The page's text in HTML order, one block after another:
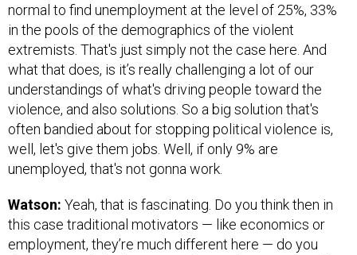
normal to find unemployment at the level of 25%, 33%
in the pools of the demographics of the violent
extremists. That's just simply not the case here. And
what that does, is it’s really challenging a lot of our
understandings of what's driving people toward the
violence, and also solutions. So a big solution that's
often bandied about for stopping political violence is,
well, let's give them jobs. Well, if only 9% are
unemployed, that's not gonna work.
Watson: Yeah, that is fascinating. Do you think then in
this case traditional motivators — like economics or
employment, they’re much different here — do you